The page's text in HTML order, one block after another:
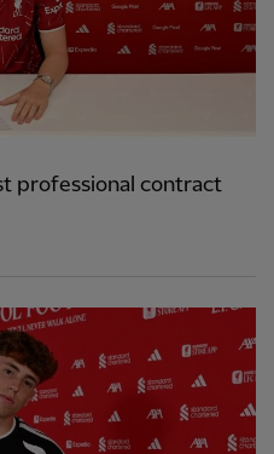
professional contract